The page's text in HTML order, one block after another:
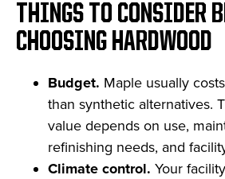
THINGS TO CONSIDER
CHOOSING HARDWOOD
Budget. Maple usually
than synthetic alternatives.
value depends on use,
refinishing needs, and
Climate control. Your